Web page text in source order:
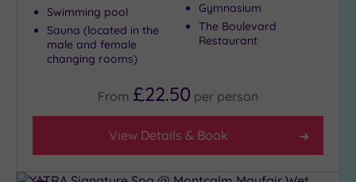
Swimming pool
Sauna (located in the
male and female
changing rooms)
Gymnasium
The Boulevard
Restaurant
From £22.50 per person
View Details & Book